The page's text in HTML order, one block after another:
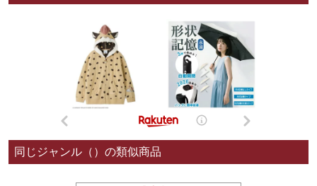
同じジャンル（）の類似商品